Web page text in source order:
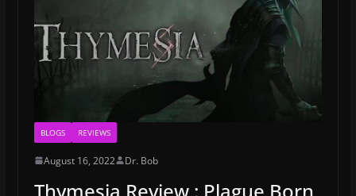
BLOGS REVIEWS
August 16, 2022 Dr. Bob
Thymesia Review : Plague Born